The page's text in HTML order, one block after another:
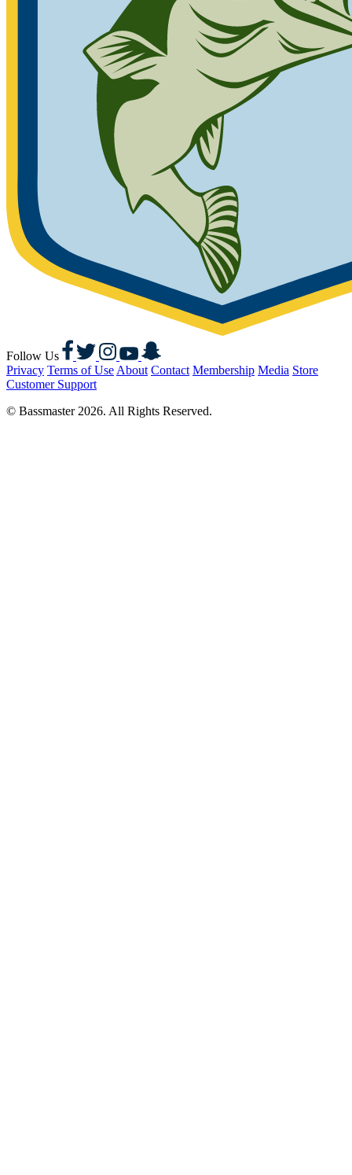
Follow Us
Facebook
TwitterInstagram
YouTubeSnapchat
Privacy Terms of Use About Contact Membership Media Store
Customer Support
© Bassmaster 2026. All Rights Reserved.